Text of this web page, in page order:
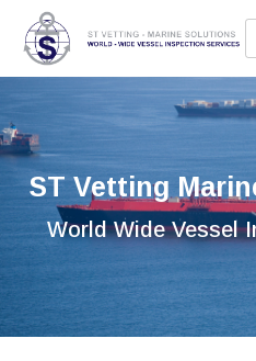
ST Vetting
World Wide Vessel